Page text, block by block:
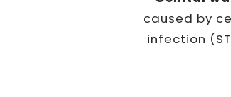
caused by
infection